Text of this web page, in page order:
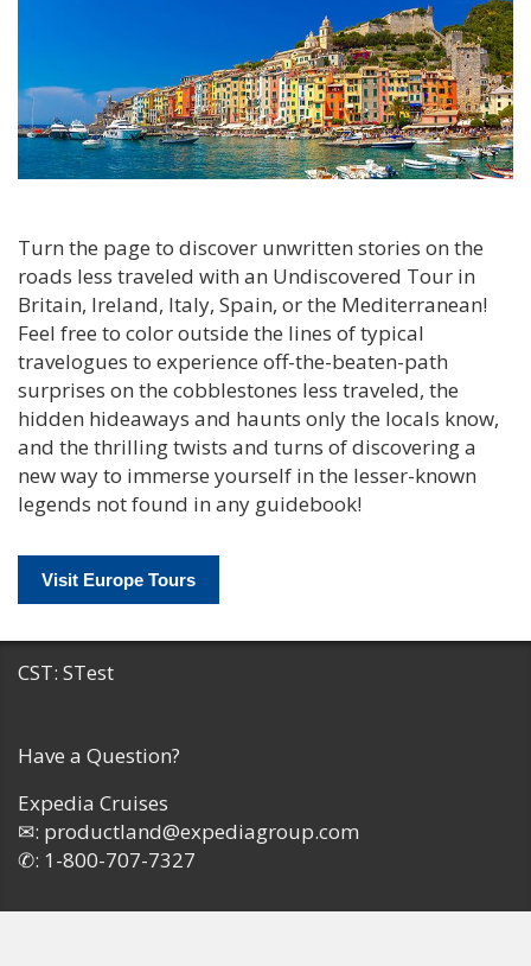
Turn the page to discover unwritten stories on the
roads less traveled with an Undiscovered Tour in
Britain, Ireland, Italy, Spain, or the Mediterranean!
Feel free to color outside the lines of typical
travelogues to experience off-the-beaten-path
surprises on the cobblestones less traveled, the
hidden hideaways and haunts only the locals know,
and the thrilling twists and turns of discovering a
new way to immerse yourself in the lesser-known
legends not found in any guidebook!
Visit Europe Tours
CST: STest
Have a Question?
Expedia Cruises
✉: productland@expediagroup.com
✆: 1-800-707-7327